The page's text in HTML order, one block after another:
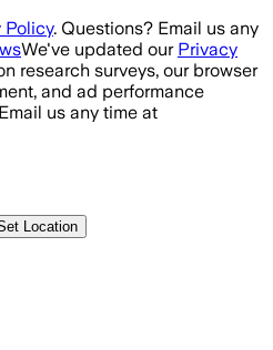
Policy. Questions? Email us any
We've updated our Privacy
research surveys, our browser
and ad performance
us any time at
Location